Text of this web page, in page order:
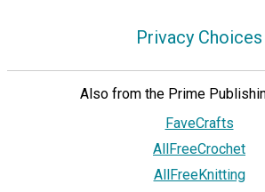
Privacy Choices
Also from the Prime
FaveCrafts
AllFreeCrochet
AllFreeKnitting